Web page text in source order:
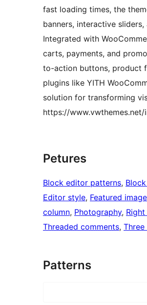
fast loading times, the
banners, interactive
Integrated with
carts, payments, and
to-action buttons, product
plugins like YITH
solution for transforming
https://
Petures
Block editor patterns,
Editor style, Featured
column, Photography,
Threaded comments, Three
Patterns